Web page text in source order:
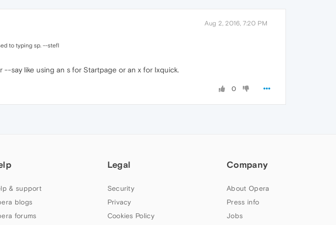
Aug 2, 2016, 7:20 PM
to typing sp. --stefl
say like using an s for Startpage or an x for Ixquick.
0
& support
blogs
forums
Legal
Security
Privacy
Cookies Policy
Company
About Opera
Press info
Jobs